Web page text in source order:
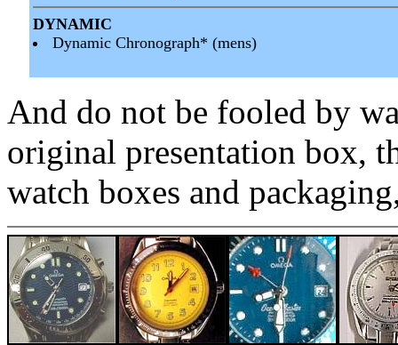
DYNAMIC
Dynamic Chronograph* (mens)
And do not be fooled by
original presentation box,
watch boxes and